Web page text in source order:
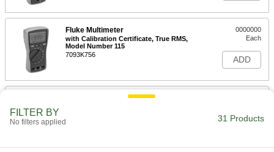
Fluke Multimeter
with Calibration Certificate, True RMS,
Model Number 115
7093K756
0000000
Each
ADD
FILTER BY
No filters applied 31 Products